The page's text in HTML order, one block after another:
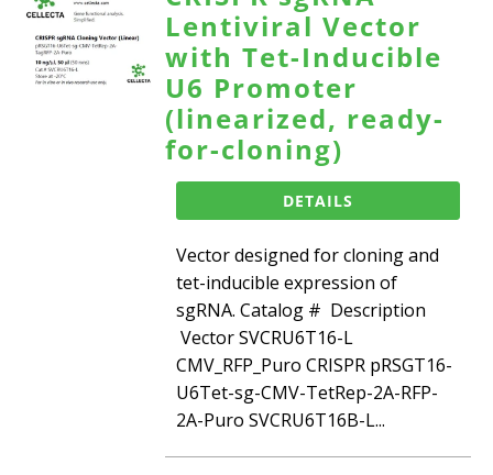
Lentiviral Vector
with Tet-Inducible
U6 Promoter
(linearized, ready-
for-cloning)
DETAILS
Vector designed for cloning and
tet-inducible expression of
sgRNA. Catalog # Description
Vector SVCRU6T16-L
CMV_RFP_Puro CRISPR pRSGT16-
U6Tet-sg-CMV-TetRep-2A-RFP-
2A-Puro SVCRU6T16B-L...